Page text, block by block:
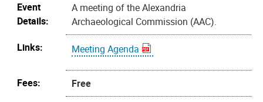
Event
Details:
A meeting of the Alexandria
Archaeological Commission (AAC).
Links:
Meeting Agenda
Fees:
Free